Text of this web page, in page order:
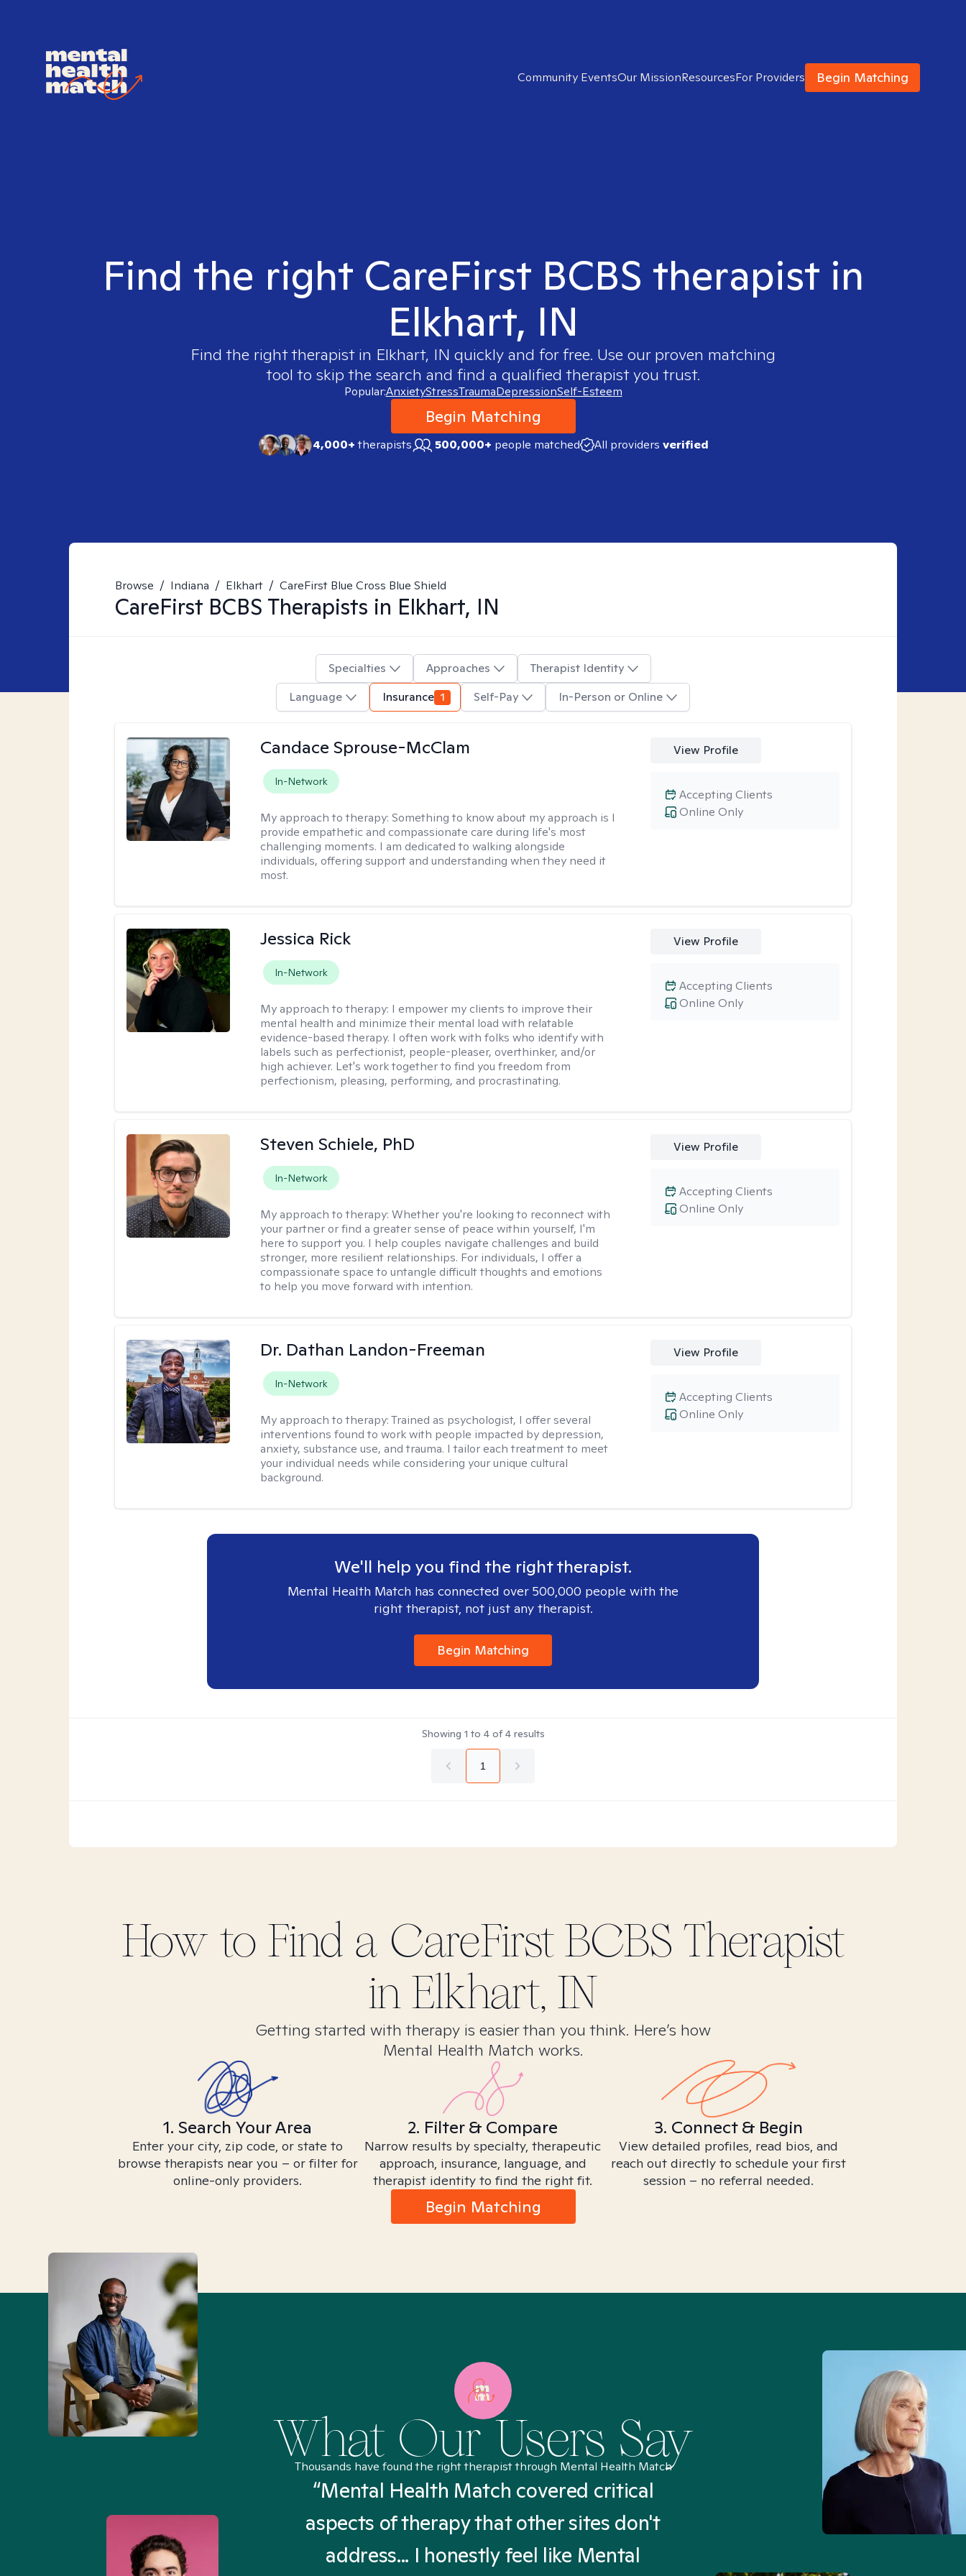
Community EventsOur MissionResourcesFor Providers Begin Matching
Find the right CareFirst BCBS therapist in
Elkhart, IN
Find the right therapist in Elkhart, IN quickly and for free. Use our proven matching
tool to skip the search and find a qualified therapist you trust.
Popular:AnxietyStressTraumaDepressionSelf-Esteem
Begin Matching
4,000+therapists 500,000+ people matched All providers verified
Browse / Indiana / Elkhart / CareFirst Blue Cross Blue Shield
CareFirst BCBS Therapists in Elkhart, IN
Specialties Approaches
Therapist Identity
Language
Insurance 1 Self-Pay In-Person or Online
Candace Sprouse-McClam
In-Network
My approach to therapy:Something to know about my approach is I
provide empathetic and compassionate care during life's most
challenging moments. I am dedicated to walking alongside
individuals, offering support and understanding when they need it
most.
View Profile
Online Only
Accepting Clients
Jessica Rick
In-Network
My approach to therapy: I empower my clients to improve their
mental health and minimize their mental load with relatable
evidence-based therapy. I often work with folks who identify with
labels such as perfectionist, people-pleaser, overthinker, and/or
high achiever. Let's work together to find you freedom from
perfectionism, pleasing, performing, and procrastinating.
View Profile
Online Only
Accepting Clients
Steven Schiele, PhD
In-Network
My approach to therapy:Whether you're looking to reconnect with
your partner or find a greater sense of peace within yourself, I'm
here to support you. I help couples navigate challenges and build
stronger, more resilient relationships. For individuals, I offer a
compassionate space to untangle difficult thoughts and emotions
to help you move forward with intention.
View Profile
Online Only
Accepting Clients
Dr. Dathan Landon-Freeman
In-Network
My approach to therapy:Trained as psychologist, I offer several
interventions found to work with people impacted by depression,
anxiety, substance use, and trauma. I tailor each treatment to meet
your individual needs while considering your unique cultural
background.
View Profile
Online Only
Accepting Clients
We'll help you find the right therapist.
Mental Health Match has connected over 500,000 people with the
right therapist, not just any therapist.
Begin Matching
Showing 1 to 4of4results
1
How to Find a CareFirst BCBS Therapist
inElkhart, IN
Getting started with therapy is easier than you think. Here’s how
Mental Health Match works.
1. Search Your Area
Enter your city, zip code, or state to
browse therapists near you – or filter for
online-only providers.
2. Filter & Compare
Narrow results by specialty, therapeutic
approach, insurance, language, and
therapist identity to find the right fit.
3. Connect & Begin
View detailed profiles, read bios, and
reach out directly to schedule your first
session – no referral needed.
Begin Matching
What Our Users Say
Thousands have found the right therapist through Mental Health Match
Match... It was fast
I found someone who
“Mental Health Match covered critical
aspects of therapy that other sites don't
address... I honestly feel like Mental
“I’ve been searching for
Mental Health Match